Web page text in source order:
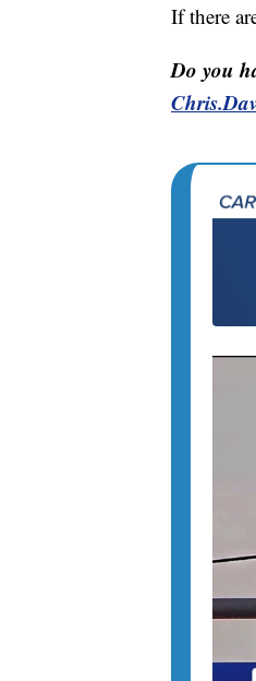
If there
Do you